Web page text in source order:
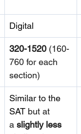
Digital
320-1520 (160-
760 for each
section)
Similar to the
SAT but at
a slightly less